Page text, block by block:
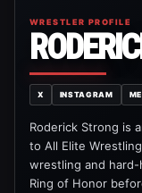
WRESTLER PROFILE
X INSTAGRAM
Roderick Strong is
to All Elite
wrestling and
Ring of Honor